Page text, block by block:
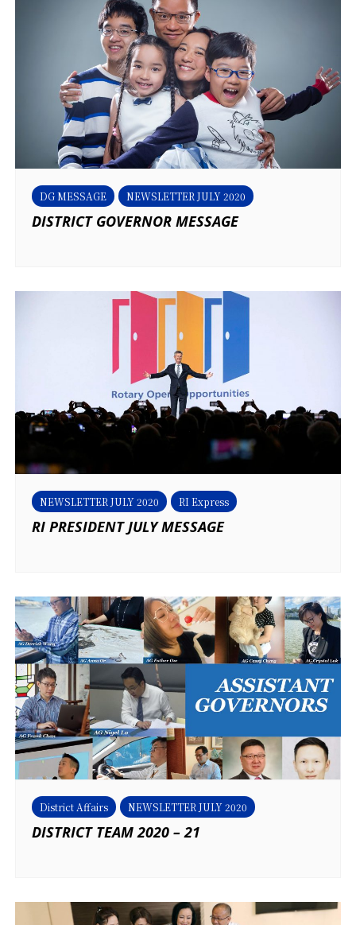
DG MESSAGE NEWSLETTER JULY 2020
DISTRICT GOVERNOR MESSAGE
NEWSLETTER JULY 2020 RI Express
RI PRESIDENT JULY MESSAGE
District Affairs NEWSLETTER JULY 2020
DISTRICT TEAM 2020 – 21